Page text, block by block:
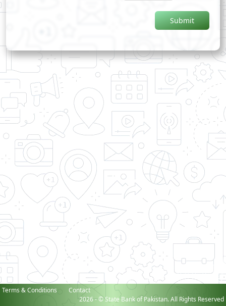
Terms & Conditions
Contact
2026 - © State Bank of Pakistan. All Rights Reserved